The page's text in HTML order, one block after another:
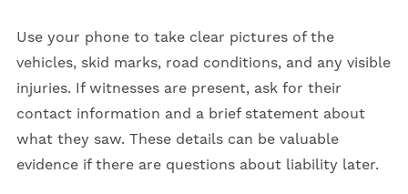
Use your phone to take clear pictures of the
vehicles, skid marks, road conditions, and any visible
injuries. If witnesses are present, ask for their
contact information and a brief statement about
what they saw. These details can be valuable
evidence if there are questions about liability later.